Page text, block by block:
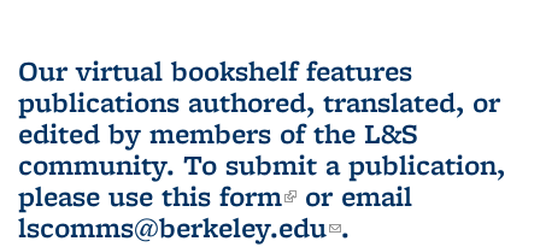
Our virtual bookshelf features
publications authored, translated, or
edited by members of the L&S
community. To submit a publication,
please use this form(link is external)
or email
lscomms@berkeley.edu(link sends e-
.